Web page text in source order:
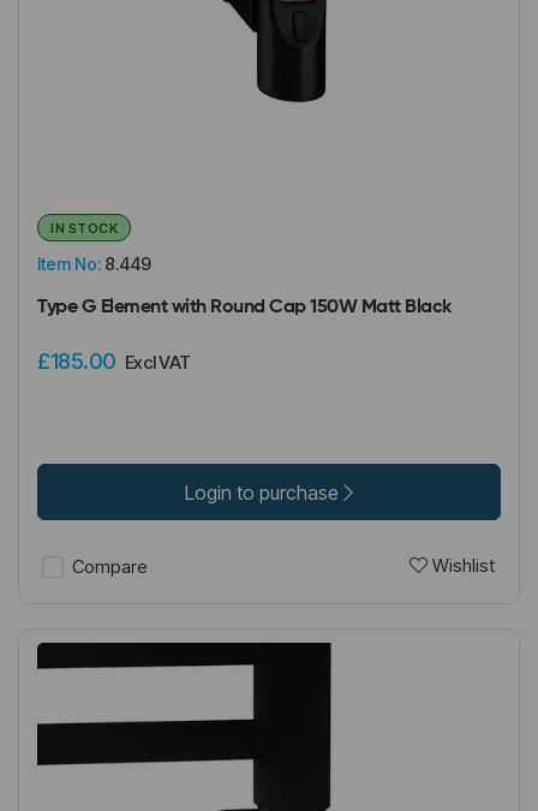
Item No: 8.449
IN STOCK
Type G Element with Round Cap 150W Matt Black
£185.00 Excl VAT
Login to purchase
Compare Wishlist